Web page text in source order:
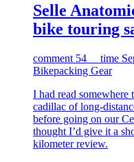
Selle
bike touring
comment 54 time
Bikepacking Gear
I had read somewhere
cadillac of long-
before going on our
thought I’d give it a
kilometer review.